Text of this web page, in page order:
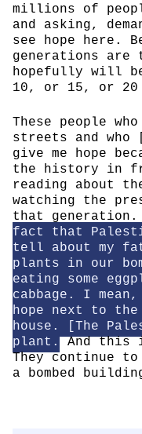
millions of
and asking,
see hope here.
generations are
hopefully will
10, or 15, or 20
These people
streets and who
give me hope
the history in
reading about
watching the
that generation.
fact that
tell about my
plants in our
eating some
cabbage. I
hope next to the
house. [The
plant.
And this
They continue
a bombed